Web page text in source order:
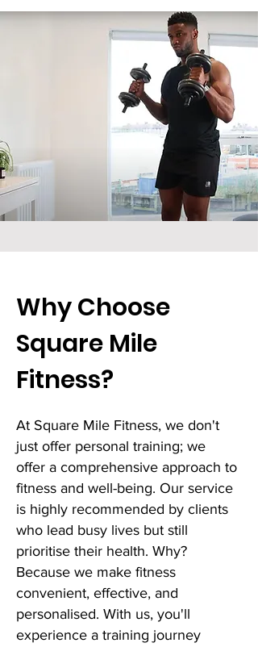
Why Choose
Square Mile
Fitness?
At Square Mile Fitness, we don't
just offer personal training; we
offer a comprehensive approach to
fitness and well-being. Our service
is highly recommended by clients
who lead busy lives but still
prioritise their health. Why?
Because we make fitness
convenient, effective, and
personalised. With us, you'll
experience a training journey